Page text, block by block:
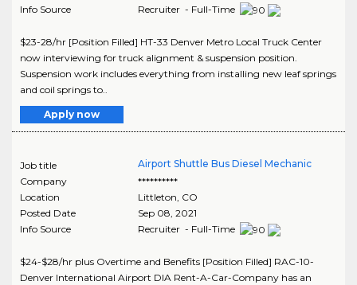
Info Source
Recruiter - Full-Time
$23-28/hr [Position Filled] HT-33 Denver Metro Local Truck Center
now interviewing for truck alignment & suspension position.
Suspension work includes everything from installing new leaf springs
and coil springs to..
Apply now
Job title
Airport Shuttle Bus Diesel Mechanic
Company
**********
Location
Littleton CO
Posted Date
Sep 08, 2021
Info Source
Recruiter - Full-Time
$24-$28/hr plus Overtime and Benefits [Position Filled] RAC-10-
Denver International Airport DIA Rent-A-Car-Company has an